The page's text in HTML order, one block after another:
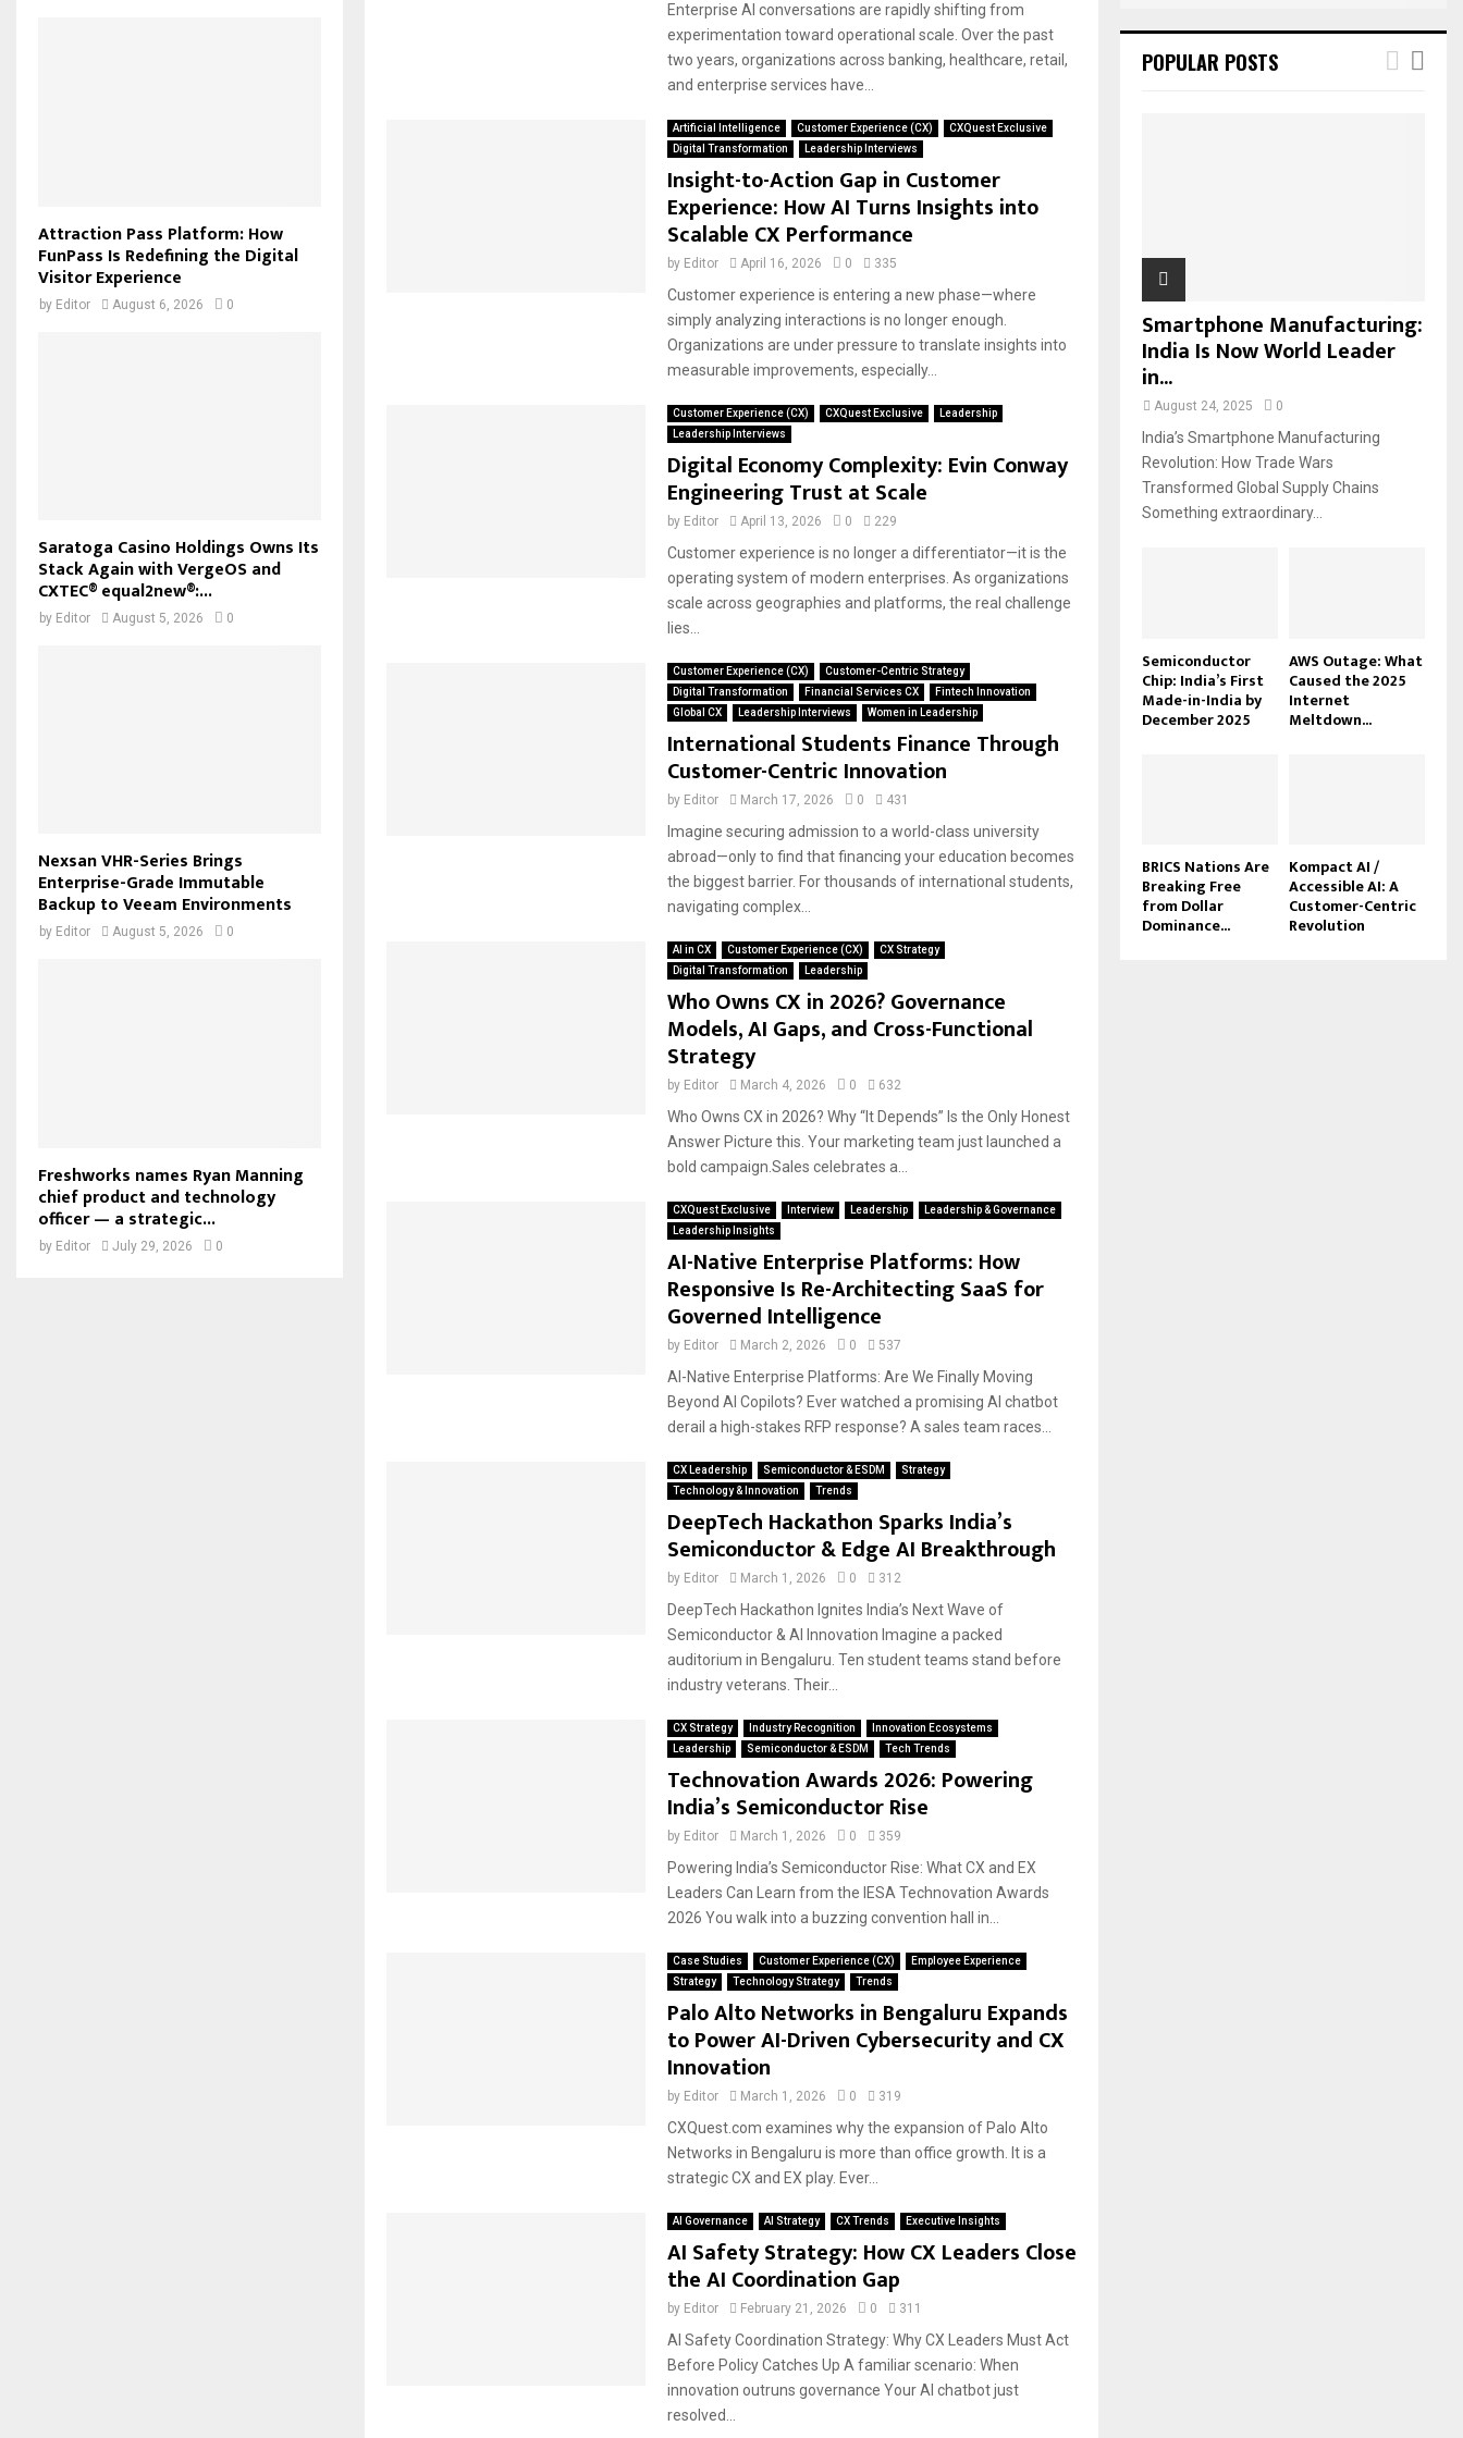
Enterprise AI conversations are rapidly shifting from
experimentation toward operational scale. Over the past
two years, organizations across banking, healthcare, retail,
and enterprise services have...
Artificial Intelligence Customer Experience (CX)
CXQuest Exclusive
Digital Transformation
Leadership Interviews
Insight-to-Action Gap in Customer
Experience: How AI Turns Insights into
Scalable CX Performance
by Editor April 16, 2026 0 335
Customer experience is entering a new phase—where
simply analyzing interactions is no longer enough.
Organizations are under pressure to translate insights into
measurable improvements, especially...
Customer Experience (CX) CXQuest Exclusive
Leadership
Leadership Interviews
Digital Economy Complexity: Evin Conway
Engineering Trust at Scale
by Editor April 13, 2026 0 229
Customer experience is no longer a differentiator—it is the
operating system of modern enterprises. As organizations
scale across geographies and platforms, the real challenge
lies...
Customer Experience (CX)
Customer-Centric Strategy
Digital Transformation
Financial Services CX
Fintech Innovation
Global CX
Leadership Interviews Women in Leadership
International Students Finance Through
Customer-Centric Innovation
by Editor March 17, 2026 0 431
Imagine securing admission to a world-class university
abroad—only to find that financing your education becomes
the biggest barrier. For thousands of international students,
navigating complex...
AI in CX Customer Experience (CX)
CX Strategy
Digital Transformation
Leadership
Who Owns CX in 2026? Governance
Models, AI Gaps, and Cross-Functional
Strategy
by Editor March 4, 2026 0 632
Who Owns CX in 2026? Why “It Depends” Is the Only Honest
Answer Picture this. Your marketing team just launched a
bold campaign.Sales celebrates a...
CXQuest Exclusive Interview Leadership
Leadership & Governance
Leadership Insights
AI-Native Enterprise Platforms: How
Responsive Is Re-Architecting SaaS for
Governed Intelligence
by Editor March 2, 2026 0 537
AI-Native Enterprise Platforms: Are We Finally Moving
Beyond AI Copilots? Ever watched a promising AI chatbot
derail a high-stakes RFP response? A sales team races...
CX Leadership Semiconductor & ESDM
Strategy
Technology & Innovation
Trends
DeepTech Hackathon Sparks India’s
Semiconductor & Edge AI Breakthrough
by Editor March 1, 2026 0 312
DeepTech Hackathon Ignites India’s Next Wave of
Semiconductor & AI Innovation Imagine a packed
auditorium in Bengaluru. Ten student teams stand before
industry veterans. Their...
CX Strategy Industry Recognition
Innovation Ecosystems
Leadership
Semiconductor & ESDM Tech Trends
Technovation Awards 2026: Powering
India’s Semiconductor Rise
by Editor March 1, 2026 0 359
Powering India’s Semiconductor Rise: What CX and EX
Leaders Can Learn from the IESA Technovation Awards
2026 You walk into a buzzing convention hall in...
Case Studies Customer Experience (CX)
Employee Experience
Strategy
Technology Strategy Trends
Palo Alto Networks in Bengaluru Expands
to Power AI-Driven Cybersecurity and CX
Innovation
by Editor March 1, 2026 0 319
CXQuest.com examines why the expansion of Palo Alto
Networks in Bengaluru is more than office growth. It is a
strategic CX and EX play. Ever...
AI Governance AI Strategy CX Trends Executive Insights
AI Safety Strategy: How CX Leaders Close
the AI Coordination Gap
by Editor February 21, 2026 0 311
AI Safety Coordination Strategy: Why CX Leaders Must Act
Before Policy Catches Up A familiar scenario: When
innovation outruns governance Your AI chatbot just
resolved...
Attraction Pass Platform: How
FunPass Is Redefining the Digital
Visitor Experience
by Editor August 6, 2026 0
Saratoga Casino Holdings Owns Its
Stack Again with VergeOS and
CXTEC® equal2new®:...
by Editor August 5, 2026 0
Nexsan VHR-Series Brings
Enterprise-Grade Immutable
Backup to Veeam Environments
by Editor August 5, 2026 0
Freshworks names Ryan Manning
chief product and technology
officer — a strategic...
by Editor July 29, 2026 0
POPULAR POSTS
Smartphone Manufacturing:
India Is Now World Leader
in...
August 24, 2025 0
India’s Smartphone Manufacturing
Revolution: How Trade Wars
Transformed Global Supply Chains
Something extraordinary...
Semiconductor
Chip: India’s First
Made-in-India by
December 2025
AWS Outage: What
Caused the 2025
Internet
Meltdown...
BRICS Nations Are
Breaking Free
from Dollar
Dominance...
Kompact AI /
Accessible AI: A
Customer-Centric
Revolution